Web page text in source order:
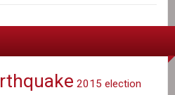
2015 election